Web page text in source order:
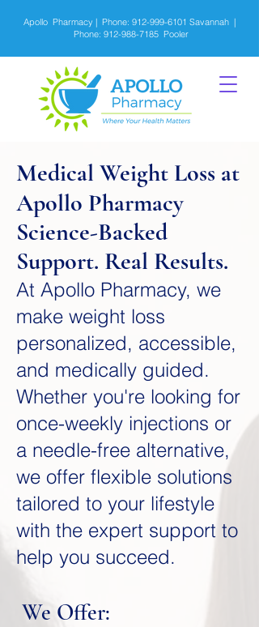
Apollo Pharmacy | Phone: 912-999-6101 Savannah |
Phone: 912-988-7185Pooler
Medical Weight Loss at
Apollo Pharmacy
Science-Backed
Support. Real Results.
At Apollo Pharmacy, we
make weight loss
personalized, accessible,
and medically guided.
Whether you're looking for
once-weekly injections or
a needle-free alternative,
we offer flexible solutions
tailored to your lifestyle
with the expert support to
help you succeed.
We Offer: